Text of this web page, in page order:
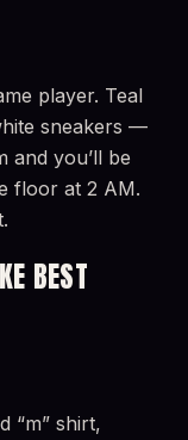
player. Teal
sneakers —
and you’ll be
floor at 2 AM.
BEST
“m” shirt,